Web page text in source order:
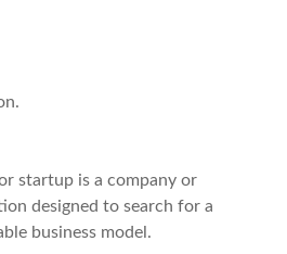
startup is a company or
designed to search for a
business model.